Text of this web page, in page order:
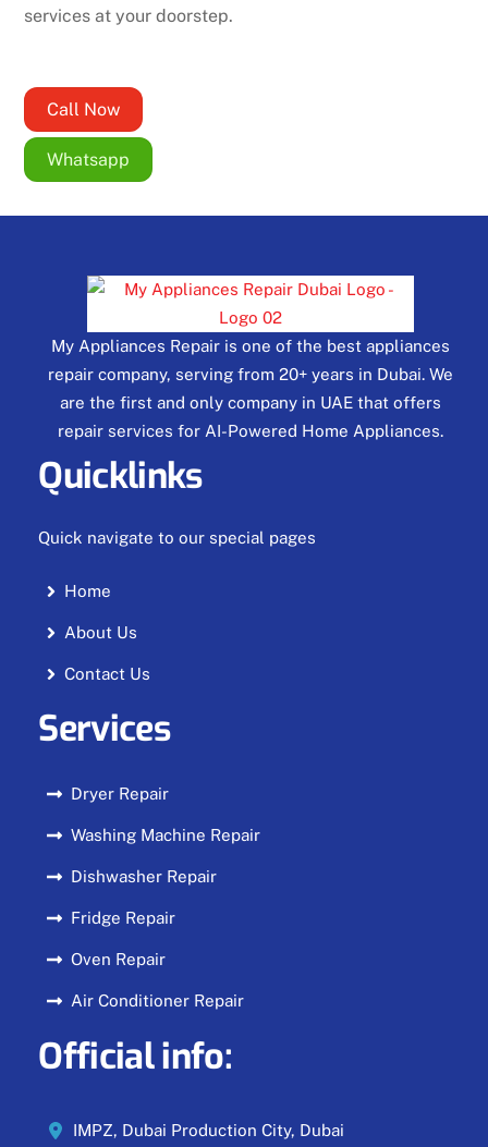
services at your doorstep.
Call Now
Whatsapp
My Appliances Repair is one of the best appliances
repair company, serving from 20+ years in Dubai. We
are the first and only company in UAE that offers
repair services for AI-Powered Home Appliances.
Quicklinks
Quick navigate to our special pages
Home
About Us
Contact Us
Services
Dryer Repair
Washing Machine Repair
Dishwasher Repair
Fridge Repair
Oven Repair
Air Conditioner Repair
Official info:
IMPZ, Dubai Production City, Dubai